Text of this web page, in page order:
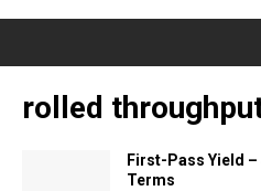
rolled
First-Pass Yield
Terms